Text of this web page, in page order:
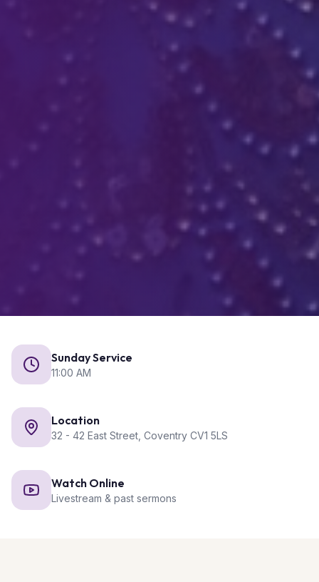
Sunday Service
11:00 AM
Location
32 - 42 East Street, Coventry CV1 5LS
Watch Online
Livestream & past sermons